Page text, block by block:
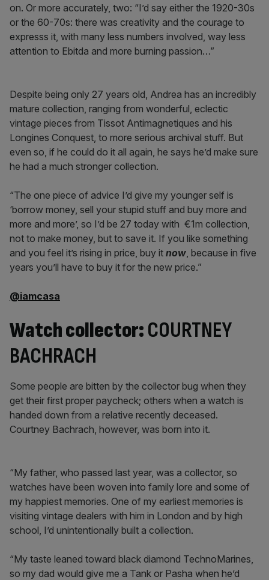
on. Or more accurately, two: “I’d say either the 1920-30s
or the 60-70s: there was creativity and the courage to
expresss it, with many less numbers involved, way less
attention to Ebitda and more burning passion…”
Despite being only 27 years old, Andrea has an incredibly
mature collection, ranging from wonderful, eclectic
vintage pieces from Tissot Antimagnetiques and his
Longines Conquest, to more serious archival stuff. But
even so, if he could do it all again, he says he’d make sure
he had a much stronger collection.
“The one piece of advice I’d give my younger self is
‘borrow money, sell your stupid stuff and buy more and
more and more’, so I’d be 27 today with €1m collection,
not to make money, but to save it. If you like something
and you feel it’s rising in price, buy it now, because in five
years you’ll have to buy it for the new price.”
@iamcasa
Watch collector:COURTNEY
BACHRACH
Some people are bitten by the collector bug when they
get their first proper paycheck; others when a watch is
handed down from a relative recently deceased.
Courtney Bachrach, however, was born into it.
“My father, who passed last year, was a collector, so
watches have been woven into family lore and some of
my happiest memories. One of my earliest memories is
visiting vintage dealers with him in London and by high
school, I’d unintentionally built a collection.
“My taste leaned toward black diamond TechnoMarines,
so my dad would give me a Tank or Pasha when he’d